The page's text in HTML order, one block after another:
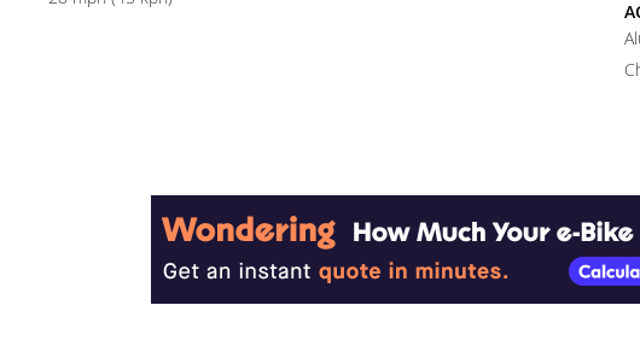
Interactions